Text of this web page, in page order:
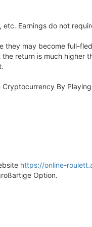
Earnings do not
they may become full-
return is much higher
Cryptocurrency By
https://online-
Option.